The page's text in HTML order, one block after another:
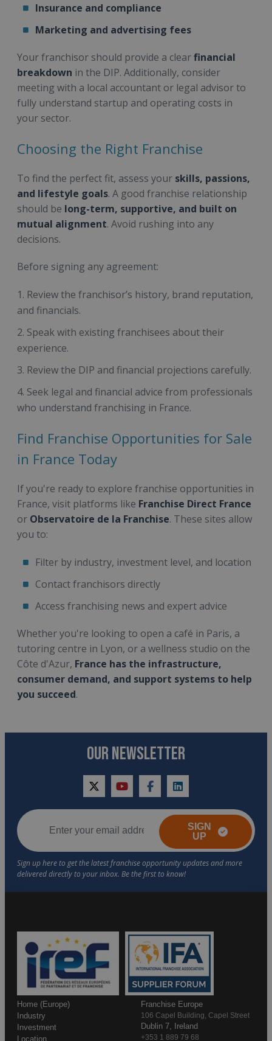
Insurance and compliance
Marketing and advertising fees
Your franchisor should provide a clearfinancial
breakdown in the DIP. Additionally, consider
meeting with a local accountant or legal advisor to
fully understand startup and operating costs in
your sector.
Choosing the Right Franchise
To find the perfect fit, assess your skills, passions,
and lifestyle goals. A good franchise relationship
should be long-term, supportive, and built on
mutual alignment. Avoid rushing into any
decisions.
Before signing any agreement:
Review the franchisor’s history, brand reputation,
and financials.
Speak with existing franchisees about their
experience.
Review the DIP and financial projections carefully.
Seek legal and financial advice from professionals
who understand franchising in France.
Find Franchise Opportunities for Sale
in France Today
If you're ready to explore franchise opportunities in
France, visit platforms like Franchise Direct France
or Observatoire de la Franchise. These sites allow
you to:
Filter by industry, investment level, and location
Contact franchisors directly
Access franchising news and expert advice
Whether you're looking to open a café in Paris, a
tutoring centre in Lyon, or a wellness studio on the
Côte d'Azur, France has the infrastructure,
consumer demand, and support systems to help
you succeed.
OUR NEWSLETTER
twitteryoutubefacebooklinkedin
SIGN
UP
Home (Europe)
Industry
Investment
Location
Franchise Europe
106 Capel Building, Capel Street
Dublin 7, Ireland
+353 1 889 79 68